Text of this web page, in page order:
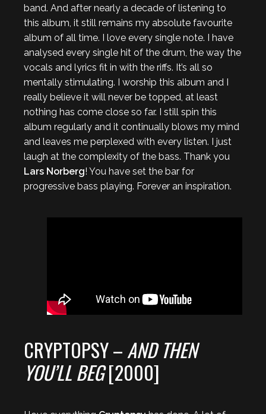
band. And after nearly a decade of listening to
this album, it still remains my absolute favourite
album of all time. I love every single note. I have
analysed every single hit of the drum, the way the
vocals and lyrics fit in with the riffs. It’s all so
mentally stimulating. I worship this album and I
really believe it will never be topped, at least
nothing has come close so far. I still spin this
album regularly and it continually blows my mind
and leaves me perplexed with every listen. I just
laugh at the complexity of the bass. Thank you
Lars Norberg! You have set the bar for
progressive bass playing. Forever an inspiration.
CRYPTOPSY –AND THEN
YOU’LL BEG[2000]